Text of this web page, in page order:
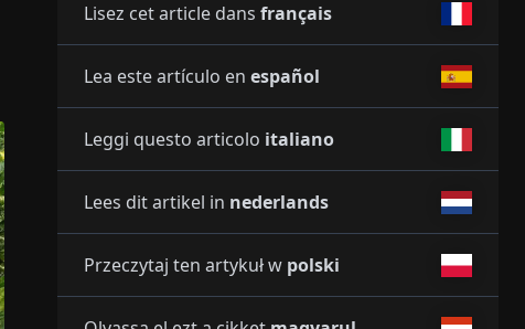
Lisez cet article dans français
Lea este artículo en español
Leggi questo articolo italiano
Lees dit artikel in nederlands
Przeczytaj ten artykuł w polski